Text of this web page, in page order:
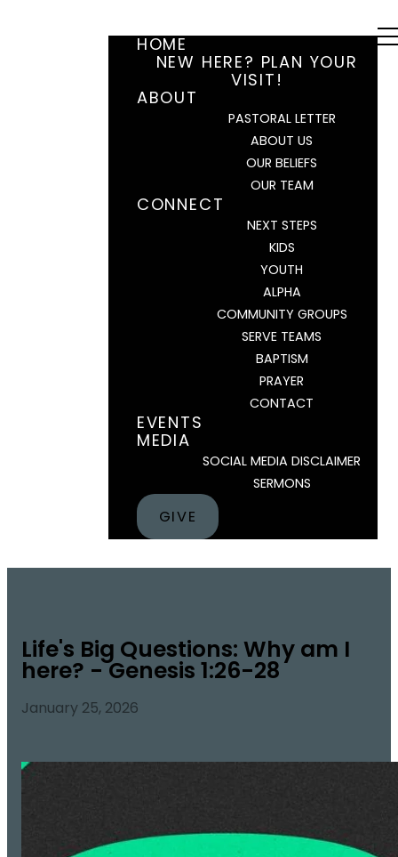
HOME
NEW HERE? PLAN YOUR
VISIT!
ABOUT
PASTORAL LETTER
ABOUT US
OUR BELIEFS
OUR TEAM
CONNECT
NEXT STEPS
KIDS
YOUTH
ALPHA
COMMUNITY GROUPS
SERVE TEAMS
BAPTISM
PRAYER
CONTACT
EVENTS
MEDIA
SOCIAL MEDIA DISCLAIMER
SERMONS
GIVE
Life's Big Questions: Why am I
here? - Genesis 1:26-28
January 25, 2026